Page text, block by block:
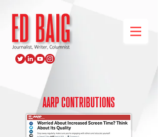
AARP contributions